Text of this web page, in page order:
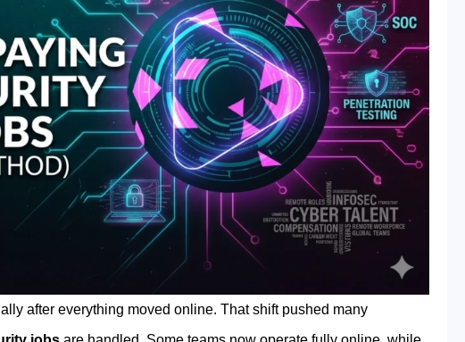
after everything moved online. That shift pushed many